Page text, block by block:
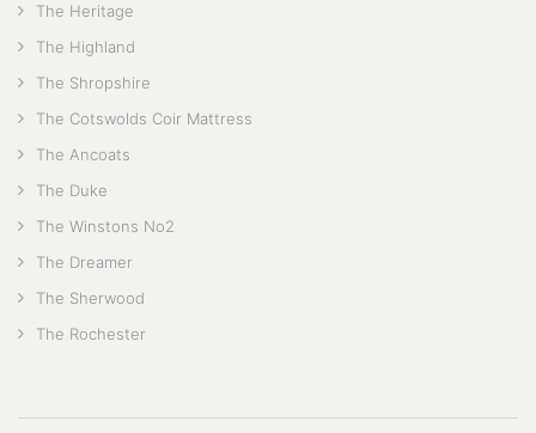
The Heritage
The Highland
The Shropshire
The Cotswolds Coir Mattress
The Ancoats
The Duke
The Winstons No2
The Dreamer
The Sherwood
The Rochester